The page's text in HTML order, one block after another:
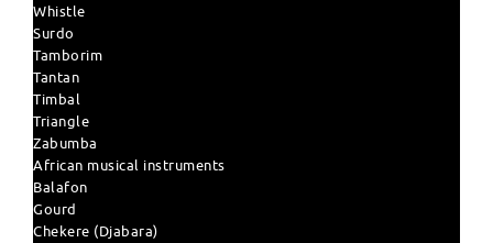
Whistle
Surdo
Tamborim
Tantan
Timbal
Triangle
Zabumba
African musical instruments
Balafon
Gourd
Chekere (Djabara)